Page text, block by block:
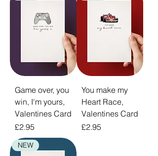
Game over, you
win, I'm yours,
Valentines Card
Price
£2.95
You make my
Heart Race,
Valentines Card
Price
£2.95
NEW